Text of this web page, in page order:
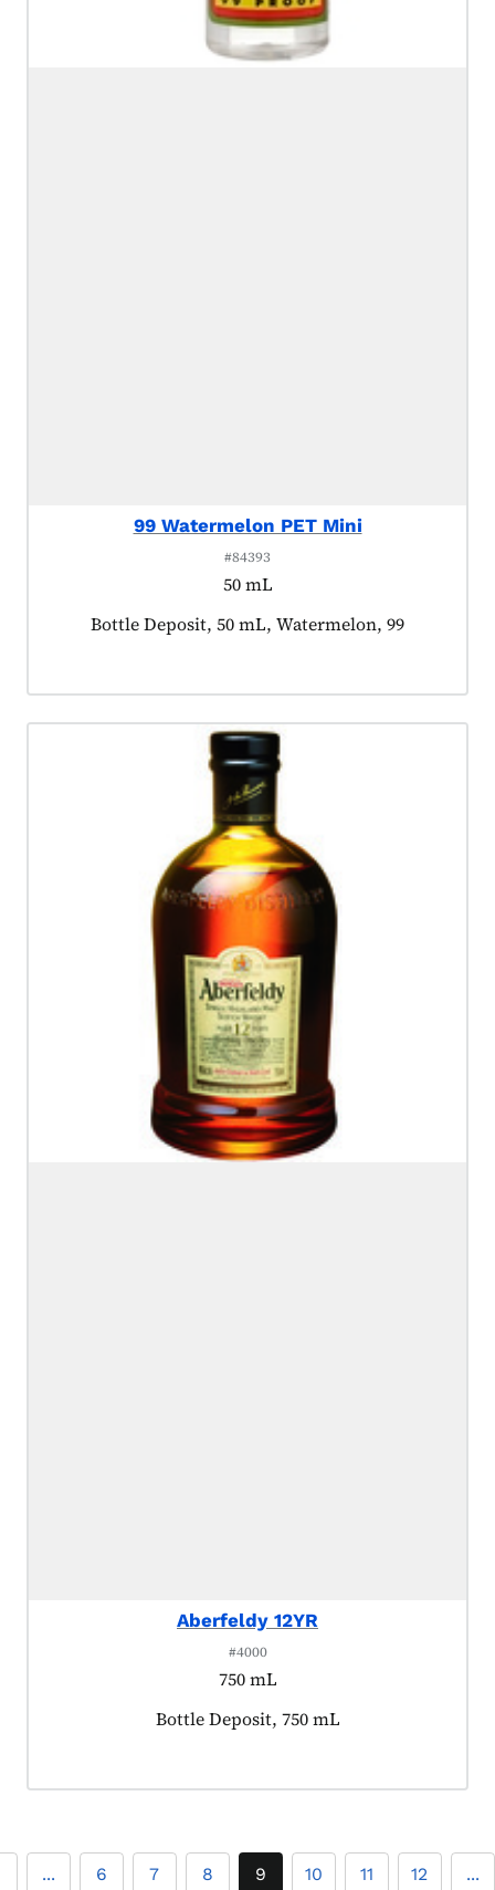
99 Watermelon PET Mini
#84393
50 mL
Product tagged as:
Bottle Deposit, 50 mL, Watermelon, 99
Aberfeldy 12YR
#4000
750 mL
Product tagged as:
Bottle Deposit, 750 mL
... 6 7 8 9 10 11 12 ...